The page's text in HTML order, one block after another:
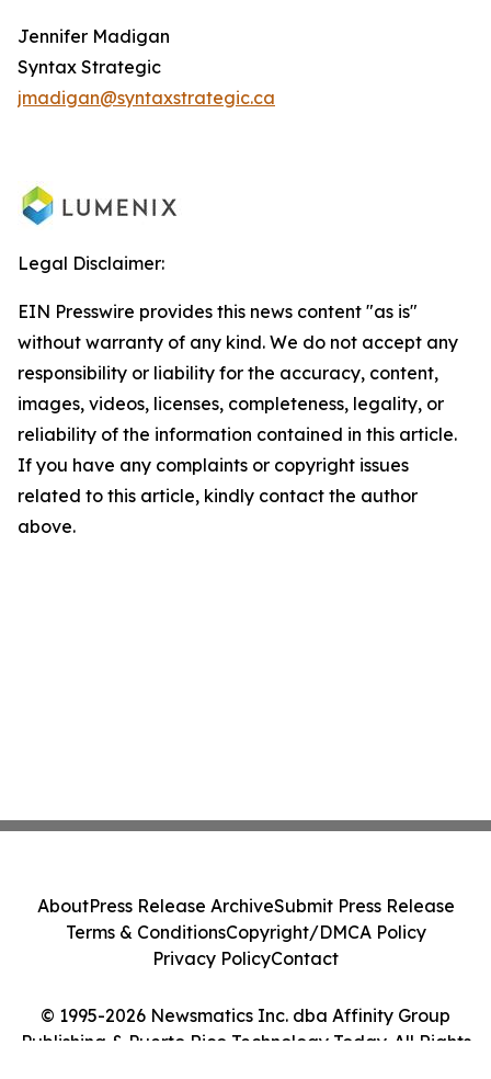
Jennifer Madigan
Syntax Strategic
jmadigan@syntaxstrategic.ca
Legal Disclaimer:
EIN Presswire provides this news content "as is"
without warranty of any kind. We do not accept any
responsibility or liability for the accuracy, content,
images, videos, licenses, completeness, legality, or
reliability of the information contained in this article.
If you have any complaints or copyright issues
related to this article, kindly contact the author
above.
© 1995-2026 Newsmatics Inc. dba Affinity Group
Publishing & Puerto Rico Technology Today. All Rights
AboutPress Release ArchiveSubmit Press Release
Terms & ConditionsCopyright/DMCA Policy
Privacy PolicyContact